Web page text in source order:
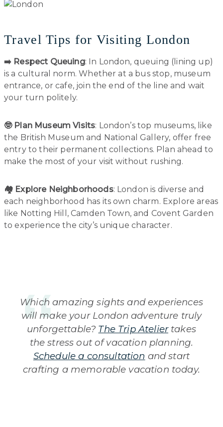
Travel Tips for Visiting London
➡️ Respect Queuing: In London, queuing (lining up)
is a cultural norm. Whether at a bus stop, museum
entrance, or cafe, join the end of the line and wait
your turn politely.
🤓 Plan Museum Visits: London’s top museums, like
the British Museum and National Gallery, offer free
entry to their permanent collections. Plan ahead to
make the most of your visit without rushing.
🏘️ Explore Neighborhoods: London is diverse and
each neighborhood has its own charm. Explore areas
like Notting Hill, Camden Town, and Covent Garden
to experience the city’s unique character.
Which amazing sights and experiences
will make your London adventure truly
unforgettable? The Trip Ateliertakes
the stress out of vacation planning.
Schedule a consultation and start
crafting a memorable vacation today.